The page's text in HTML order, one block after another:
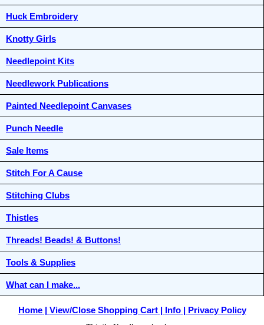
Huck Embroidery
Knotty Girls
Needlepoint Kits
Needlework Publications
Painted Needlepoint Canvases
Punch Needle
Sale Items
Stitch For A Cause
Stitching Clubs
Thistles
Threads! Beads! & Buttons!
Tools & Supplies
What can I make...
Home View/Close Shopping Cart Info Privacy Policy